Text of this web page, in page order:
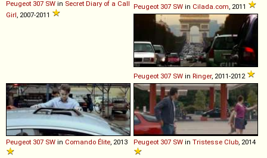
Peugeot 307 SW in Secret Diary of a Call
Girl , 2007-2011
Peugeot 307 SW in Cilada.com , 2011
Peugeot 307 SW in Ringer, 2011-2012
Peugeot 307 SW in Comando Élite, 2013 Peugeot 307 SW in Tristesse Club, 2014